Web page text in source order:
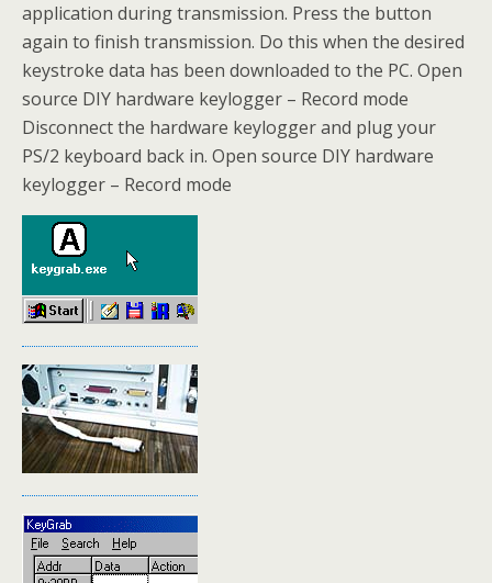
application during transmission. Press the button
again to finish transmission. Do this when the desired
keystroke data has been downloaded to the PC. Open
source DIY hardware keylogger – Record mode
Disconnect the hardware keylogger and plug your
PS/2 keyboard back in. Open source DIY hardware
keylogger – Record mode